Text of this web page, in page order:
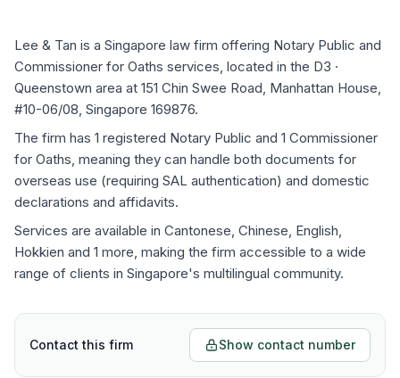
Lee & Tan is a Singapore law firm offering Notary Public and
Commissioner for Oaths services, located in the D3 ·
Queenstown area at 151 Chin Swee Road, Manhattan House,
#10-06/08, Singapore 169876.
The firm has 1 registered Notary Public and 1 Commissioner
for Oaths, meaning they can handle both documents for
overseas use (requiring SAL authentication) and domestic
declarations and affidavits.
Services are available in Cantonese, Chinese, English,
Hokkien and 1 more, making the firm accessible to a wide
range of clients in Singapore's multilingual community.
Contact this firm Show contact number